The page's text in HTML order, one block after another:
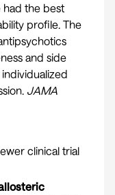
had the best
profile. The
and side
JAMA
clinical trial